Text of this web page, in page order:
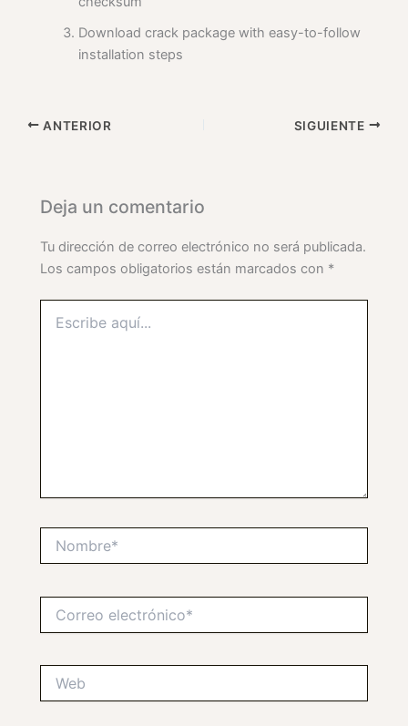
Download crack package with easy-to-follow
installation steps
ANTERIOR SIGUIENTE
Deja un comentario
Tu dirección de correo electrónico no será publicada.
Los campos obligatorios están marcados con *
aquí...
electrónico*